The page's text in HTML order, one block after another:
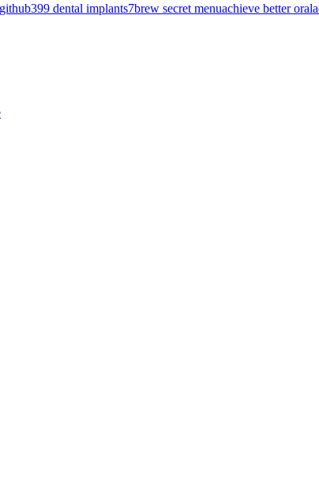
399 dental implants7brew secret menuachieve better oral